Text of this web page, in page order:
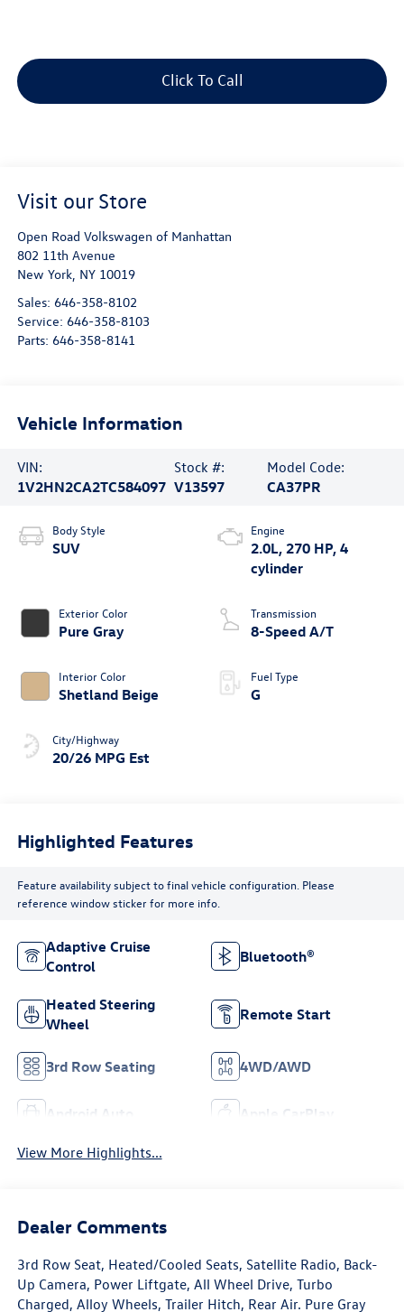
Click To Call
Visit our Store
Open Road Volkswagen of Manhattan
802 11th Avenue
New York, NY 10019
Sales: 646-358-8102
Service: 646-358-8103
Parts: 646-358-8141
Vehicle Information
VIN:
1V2HN2CA2TC584097
Stock #:
V13597
Model Code:
CA37PR
Body Style
SUV
Exterior Color
Pure Gray
Interior Color
Shetland Beige
City/Highway
20/26 MPG Est
Engine
2.0L, 270 HP, 4
cylinder
Transmission
8-Speed A/T
Fuel Type
G
Highlighted Features
Feature availability subject to final vehicle configuration. Please
reference window sticker for more info.
Adaptive Cruise
Control
Bluetooth®
Heated Steering
Wheel
Remote Start
3rd Row Seating 4WD/AWD
Android Auto Apple CarPlay
View More Highlights...
Dealer Comments
3rd Row Seat, Heated/Cooled Seats, Satellite Radio, Back-
Up Camera, Power Liftgate, All Wheel Drive, Turbo
Charged, Alloy Wheels, Trailer Hitch, Rear Air. Pure Gray